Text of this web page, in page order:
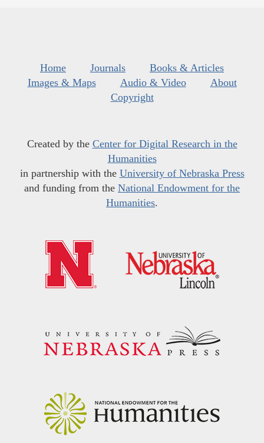
Home Journals
Books & Articles
Images & Maps
Audio & Video
About
Copyright
Created by the Center for Digital Research in the
Humanities
in partnership with the University of Nebraska Press
and funding from the National Endowment for the
Humanities.